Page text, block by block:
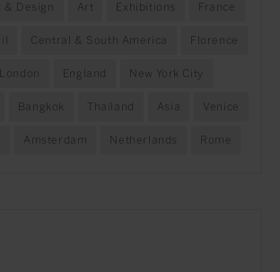
& Design Art Exhibitions France
Central & South America Florence
London England New York City
Bangkok Thailand Asia Venice
Amsterdam Netherlands Rome